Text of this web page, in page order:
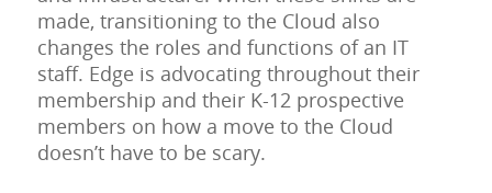
made, transitioning to the Cloud also
changes the roles and functions of an IT
staff. Edge is advocating throughout their
membership and their K-12 prospective
members on how a move to the Cloud
doesn’t have to be scary.